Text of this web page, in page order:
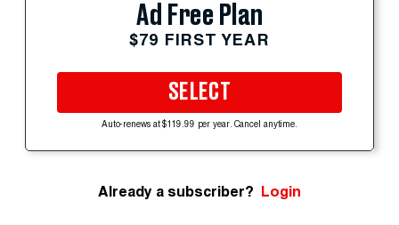
Ad Free Plan
$79 FIRST YEAR
SELECT
Auto-renews at $119.99 per year. Cancel anytime.
Already a subscriber? Login